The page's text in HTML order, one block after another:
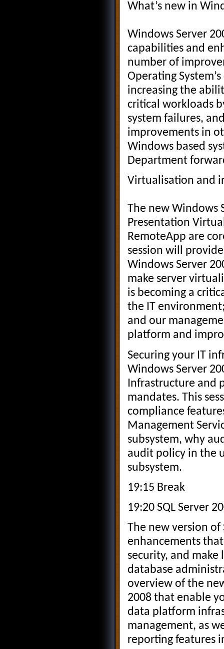
What’s new in
Windows Server
capabilities and
number of
Operating
increasing the
critical workloads
system failures,
improvements in
Windows based
Department
Virtualisation and
The new Windows
Presentation
RemoteApp are
session will
Windows Server
make server
is becoming a
the IT
and our
platform and
Securing your IT
Windows Server
Infrastructure and
mandates. This
compliance
Management
subsystem, why
audit policy in the
subsystem.
19:15 Break
19:20 SQL Server
The new version of
enhancements
security, and
database
overview of the
2008 that enable
data platform
management, as
reporting features